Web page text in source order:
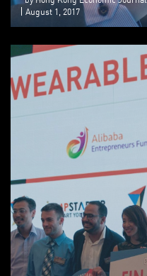
August 1, 2017